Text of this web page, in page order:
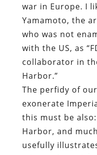
war in Europe. I
Yamamoto, the
who was not
with the US, as
collaborator in
Harbor.”
The perfidy of
exonerate
this must be also:
Harbor, and
usefully